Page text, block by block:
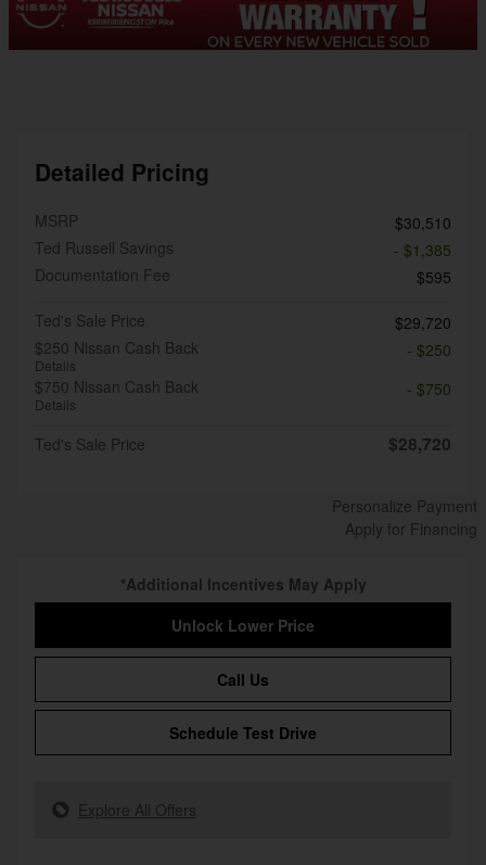
Detailed Pricing
MSRP
$30,510
Ted Russell Savings
- $1,385
Documentation Fee
$595
Ted's Sale Price
$29,720
$250 Nissan Cash Back
Details
- $250
$750 Nissan Cash Back
Details
- $750
Ted's Sale Price $28,720
Personalize Payment
Apply for Financing
*Additional Incentives May Apply
Unlock Lower Price
Call Us
Schedule Test Drive
Explore All Offers